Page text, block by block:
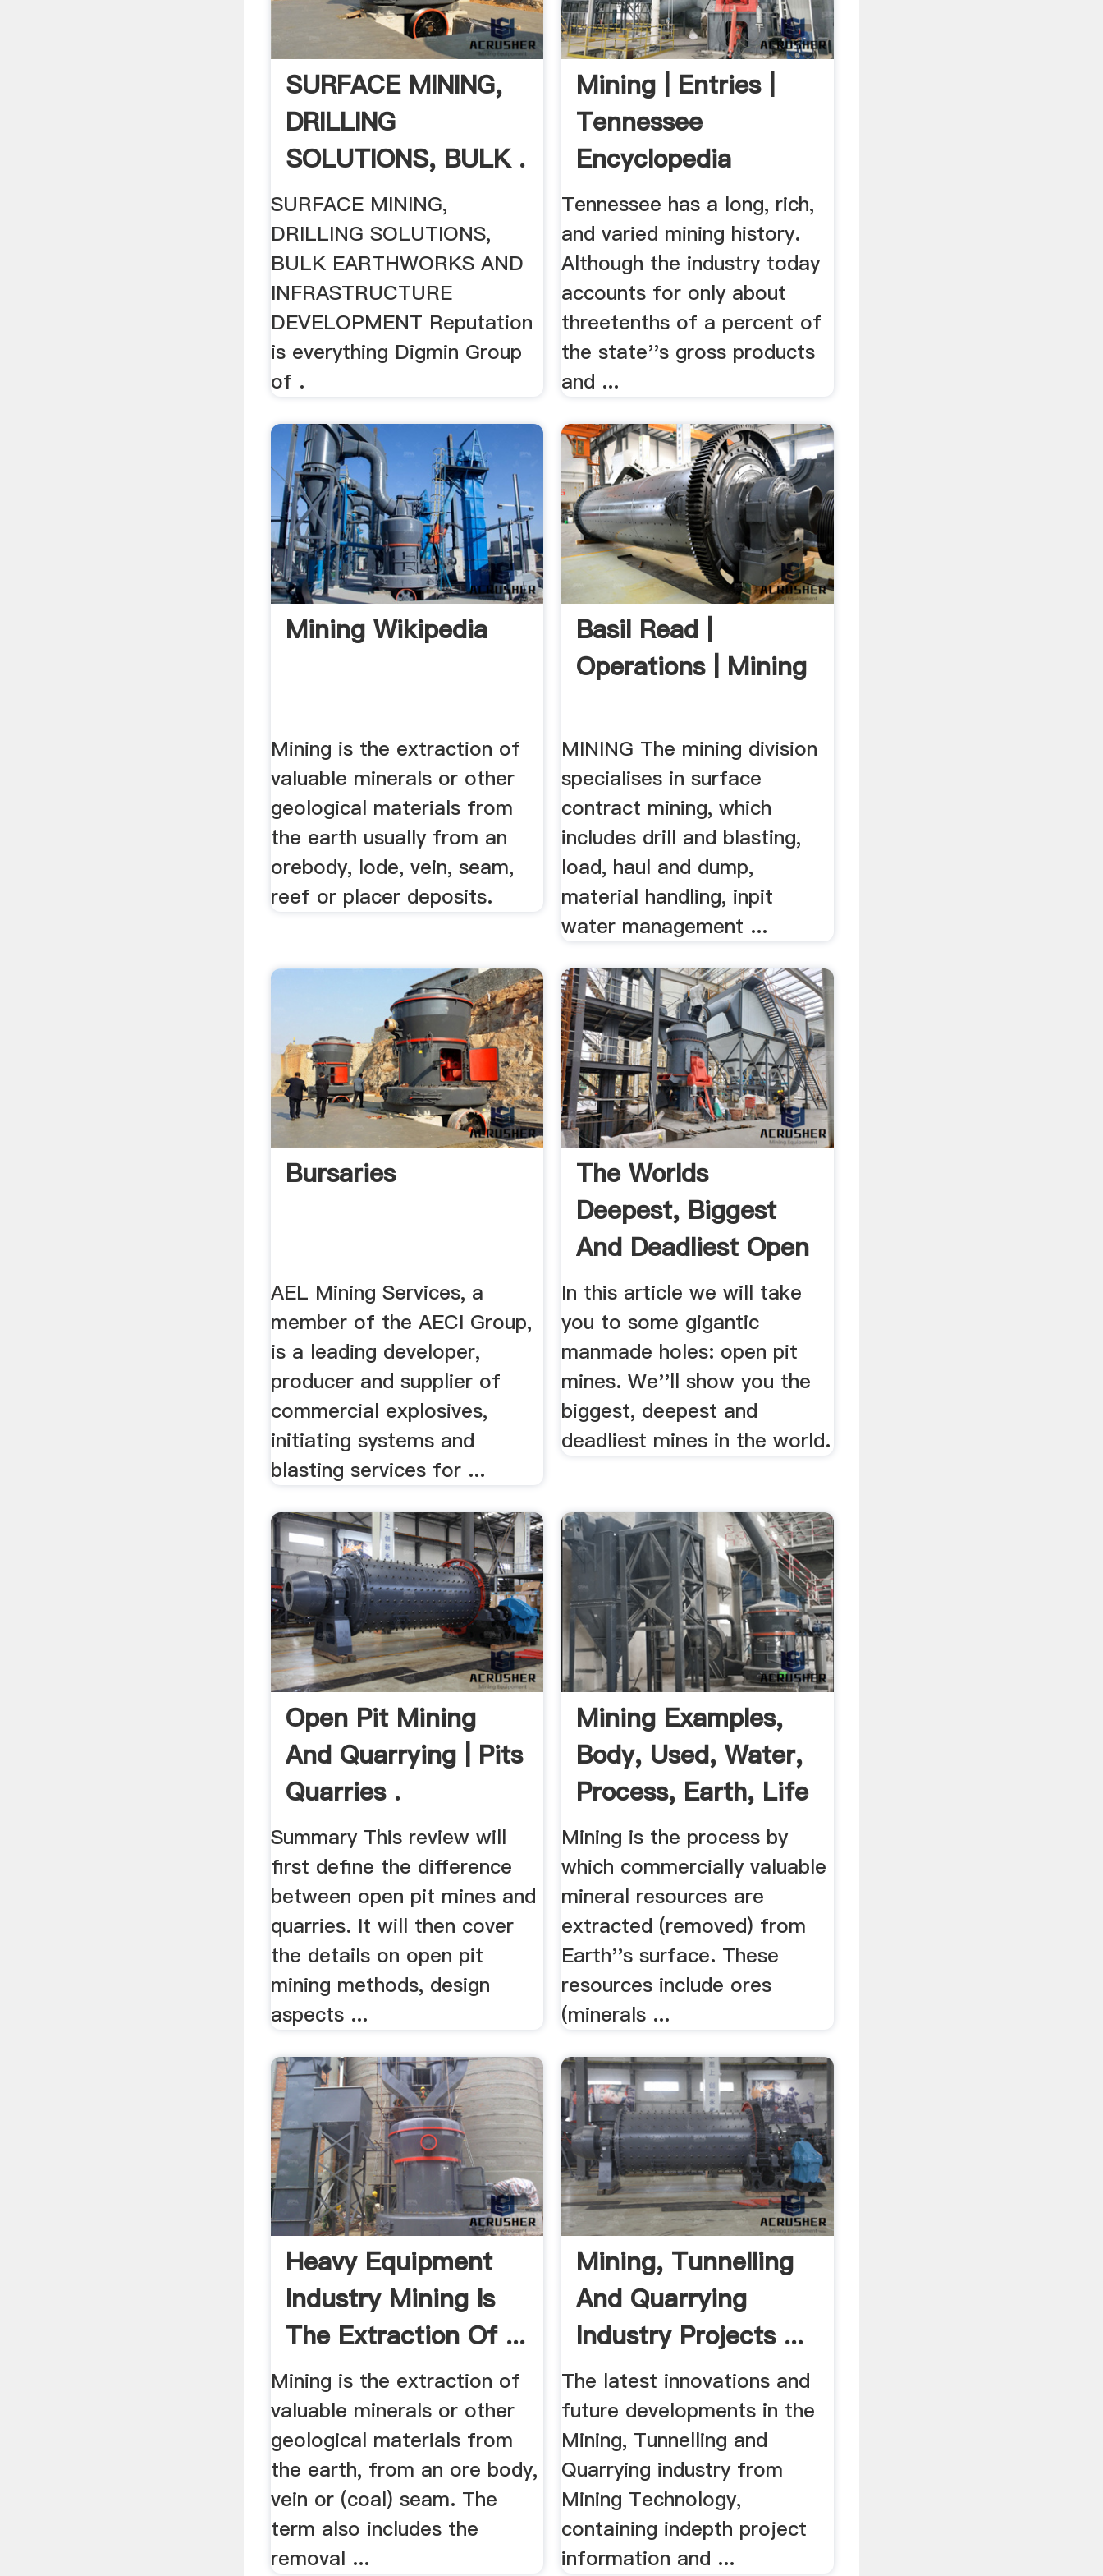
SURFACE MINING,
DRILLING
SOLUTIONS, BULK .
SURFACE MINING,
DRILLING SOLUTIONS,
BULK EARTHWORKS AND
INFRASTRUCTURE
DEVELOPMENT Reputation
is everything Digmin Group
of .
Mining | Entries |
Tennessee
Encyclopedia
Tennessee has a long, rich,
and varied mining history.
Although the industry today
accounts for only about
threetenths of a percent of
the state''s gross products
and ...
Mining Wikipedia
Mining is the extraction of
valuable minerals or other
geological materials from
the earth usually from an
orebody, lode, vein, seam,
reef or placer deposits.
Basil Read |
Operations | Mining
MINING The mining division
specialises in surface
contract mining, which
includes drill and blasting,
load, haul and dump,
material handling, inpit
water management ...
Bursaries
AEL Mining Services, a
member of the AECI Group,
is a leading developer,
producer and supplier of
commercial explosives,
initiating systems and
blasting services for ...
The Worlds
Deepest, Biggest
And Deadliest Open
Pit .
In this article we will take
you to some gigantic
manmade holes: open pit
mines. We''ll show you the
biggest, deepest and
deadliest mines in the world.
Open Pit Mining
And Quarrying | Pits
Quarries .
Summary This review will
first define the difference
between open pit mines and
quarries. It will then cover
the details on open pit
mining methods, design
aspects ...
Mining Examples,
Body, Used, Water,
Process, Earth, Life
...
Mining is the process by
which commercially valuable
mineral resources are
extracted (removed) from
Earth''s surface. These
resources include ores
(minerals ...
Heavy Equipment
Industry Mining Is
The Extraction Of ...
Mining is the extraction of
valuable minerals or other
geological materials from
the earth, from an ore body,
vein or (coal) seam. The
term also includes the
removal ...
Mining, Tunnelling
And Quarrying
Industry Projects ...
The latest innovations and
future developments in the
Mining, Tunnelling and
Quarrying industry from
Mining Technology,
containing indepth project
information and ...